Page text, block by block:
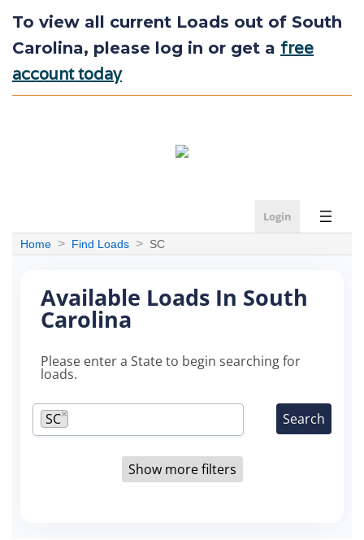
To view all current Loads out of South
Carolina, please log in or get a free
account today